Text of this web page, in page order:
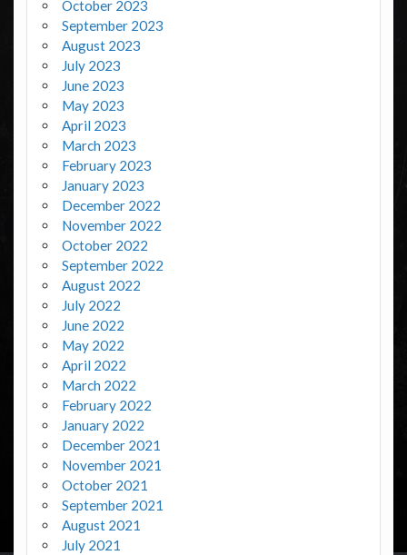
October 2023
September 2023
August 2023
July 2023
June 2023
May 2023
April 2023
March 2023
February 2023
January 2023
December 2022
November 2022
October 2022
September 2022
August 2022
July 2022
June 2022
May 2022
April 2022
March 2022
February 2022
January 2022
December 2021
November 2021
October 2021
September 2021
August 2021
July 2021